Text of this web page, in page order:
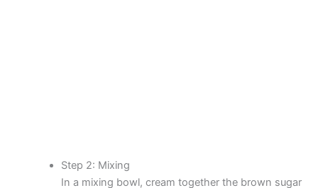
Step 2: Mixing
In a mixing bowl, cream together the brown sugar